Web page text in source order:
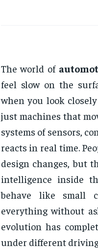
The world of
feel slow on the
when you look
just machines that
systems of sensors,
reacts in real time.
design changes, but
intelligence inside
behave like small
everything without
evolution has
under different